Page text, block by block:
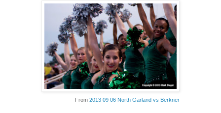
From 2013 09 06 North Garland vs Berkner